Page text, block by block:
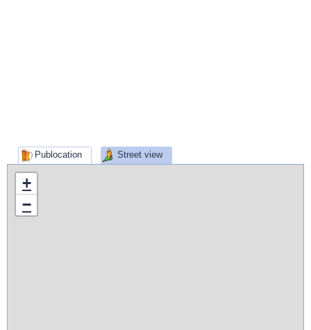
Publocation Street view
+
−